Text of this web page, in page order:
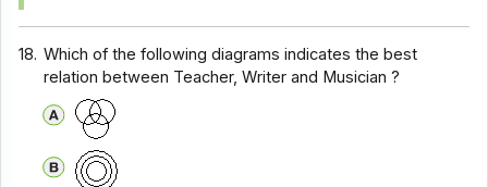
18. Which of the following diagrams indicates the best
relation between Teacher, Writer and Musician ?